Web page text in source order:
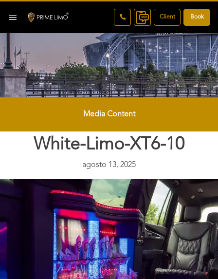
Client Book
Media Content
White-Limo-XT6-10
agosto 13, 2025